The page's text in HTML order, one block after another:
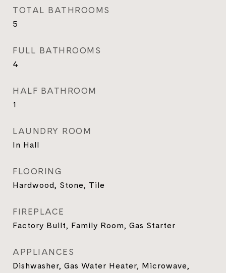
TOTAL BATHROOMS
5
FULL BATHROOMS
4
HALF BATHROOM
1
LAUNDRY ROOM
In Hall
FLOORING
Hardwood, Stone, Tile
FIREPLACE
Factory Built, Family Room, Gas Starter
APPLIANCES
Dishwasher, Gas Water Heater, Microwave,